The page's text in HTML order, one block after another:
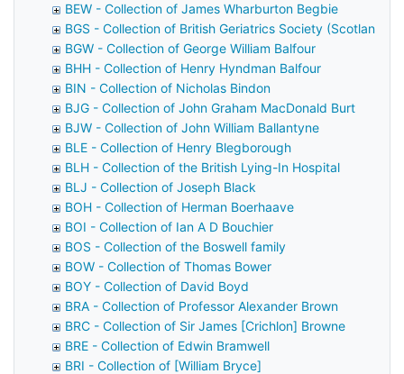
BEW - Collection of James Wharburton Begbie
BGS - Collection of British Geriatrics Society (Scotland)
BGW - Collection of George William Balfour
BHH - Collection of Henry Hyndman Balfour
BIN - Collection of Nicholas Bindon
BJG - Collection of John Graham MacDonald Burt
BJW - Collection of John William Ballantyne
BLE - Collection of Henry Blegborough
BLH - Collection of the British Lying-In Hospital
BLJ - Collection of Joseph Black
BOH - Collection of Herman Boerhaave
BOI - Collection of Ian A D Bouchier
BOS - Collection of the Boswell family
BOW - Collection of Thomas Bower
BOY - Collection of David Boyd
BRA - Collection of Professor Alexander Brown
BRC - Collection of Sir James [Crichlon] Browne
BRE - Collection of Edwin Bramwell
BRI - Collection of [William Bryce]